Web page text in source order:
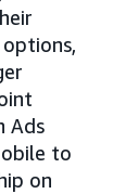
Ads
to
on